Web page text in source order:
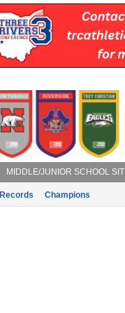
MIDDLE/JUNIOR SCHOOL
Records Champions